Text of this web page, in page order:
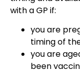
with a GP if:
you are
timing of
you are
been